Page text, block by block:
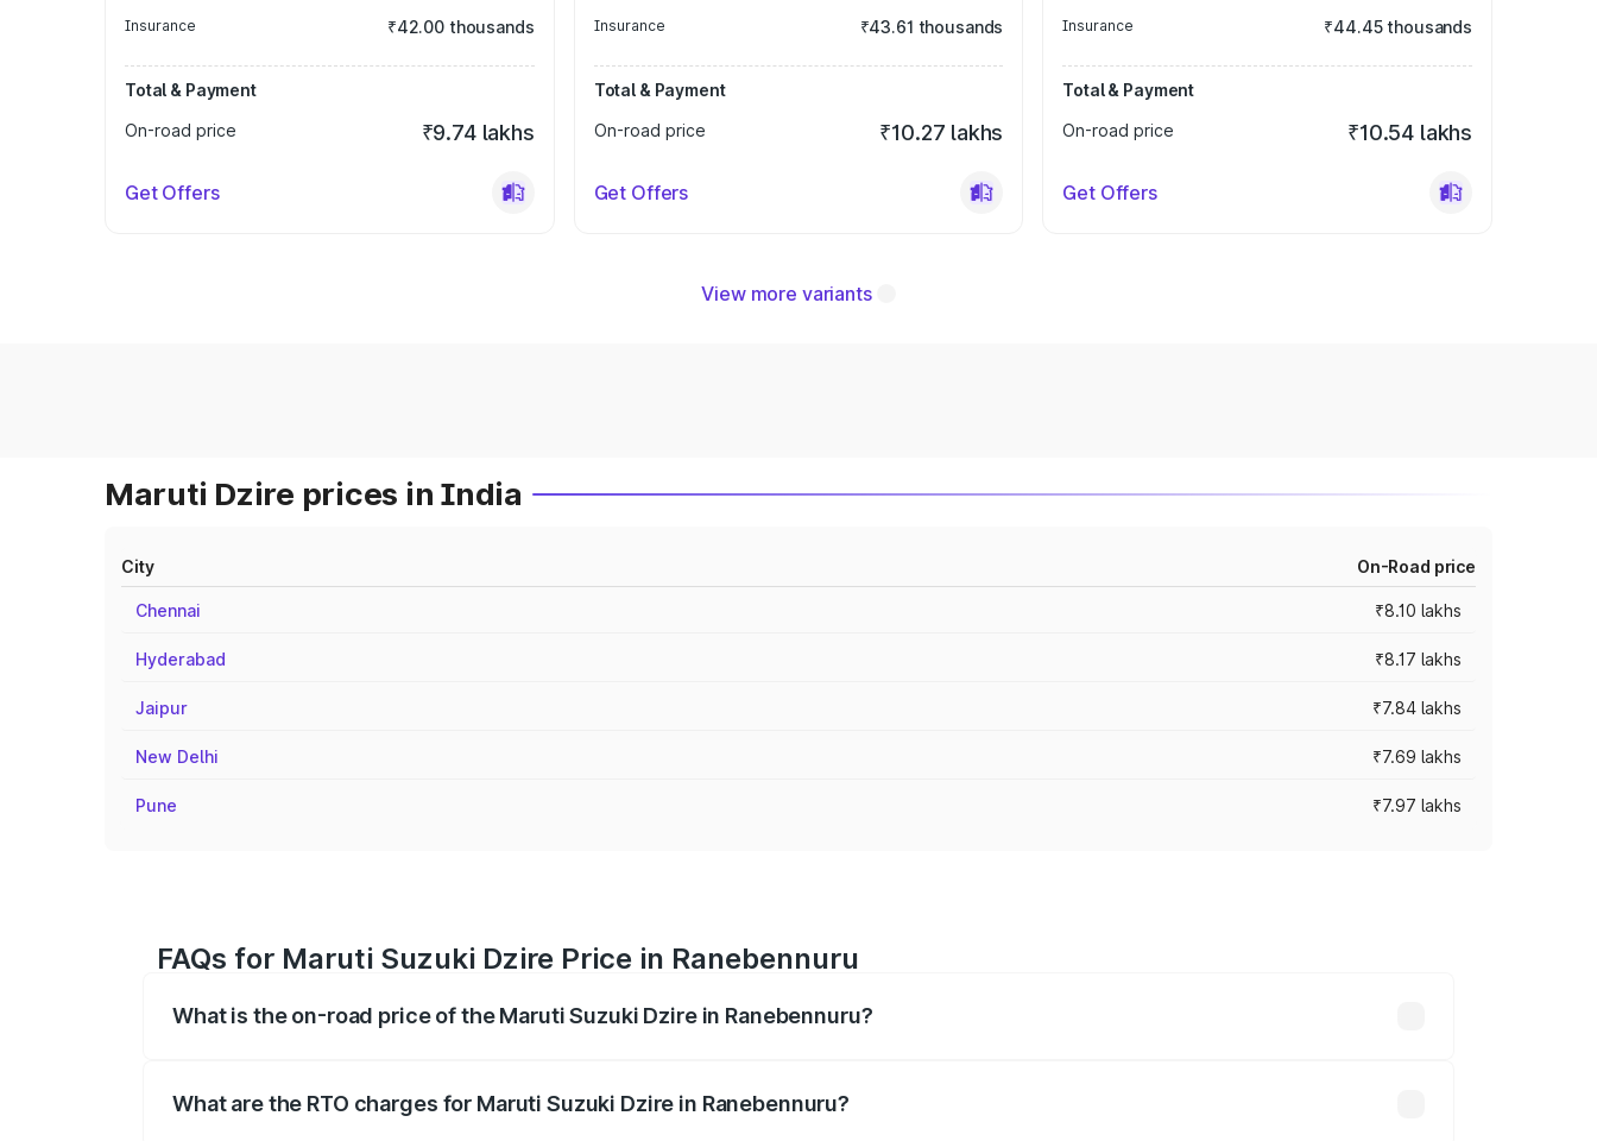
Insurance ₹42.00 thousands
Total & Payment
On-road price
₹9.74 lakhs
Get Offers
Insurance ₹43.61 thousands
Total & Payment
On-road price
₹10.27 lakhs
Get Offers
Insurance ₹44.45 thousands
Total & Payment
On-road price
₹10.54 lakhs
Get Offers
View more variants
Maruti Dzire prices in India
City On-Road price
Chennai ₹8.10 lakhs
Hyderabad ₹8.17 lakhs
Jaipur ₹7.84 lakhs
New Delhi ₹7.69 lakhs
Pune ₹7.97 lakhs
FAQs for Maruti Suzuki Dzire Price in Ranebennuru
What is the on-road price of the Maruti Suzuki Dzire in Ranebennuru?
What are the RTO charges for Maruti Suzuki Dzire in Ranebennuru?